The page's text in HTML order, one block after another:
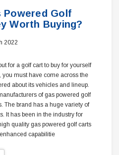
Powered Golf
Worth Buying?
2022
for a golf cart to buy for yourself
you must have come across the
about its vehicles and lineup.
of gas powered golf
The brand has a huge variety of
It has been in the industry for
quality gas powered golf carts
capabilitie